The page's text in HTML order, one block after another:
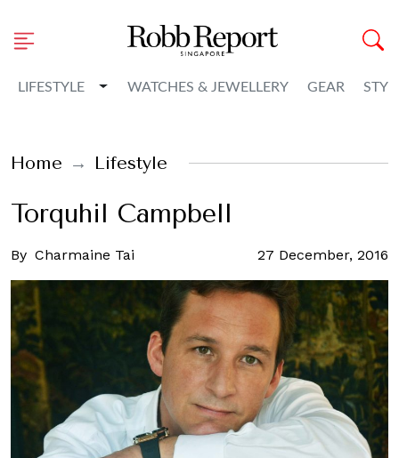
LIFESTYLE Toggle Dropdown
WATCHES & JEWELLERY GEAR
Home Lifestyle
Torquhil Campbell
By Charmaine Tai 27 December, 2016